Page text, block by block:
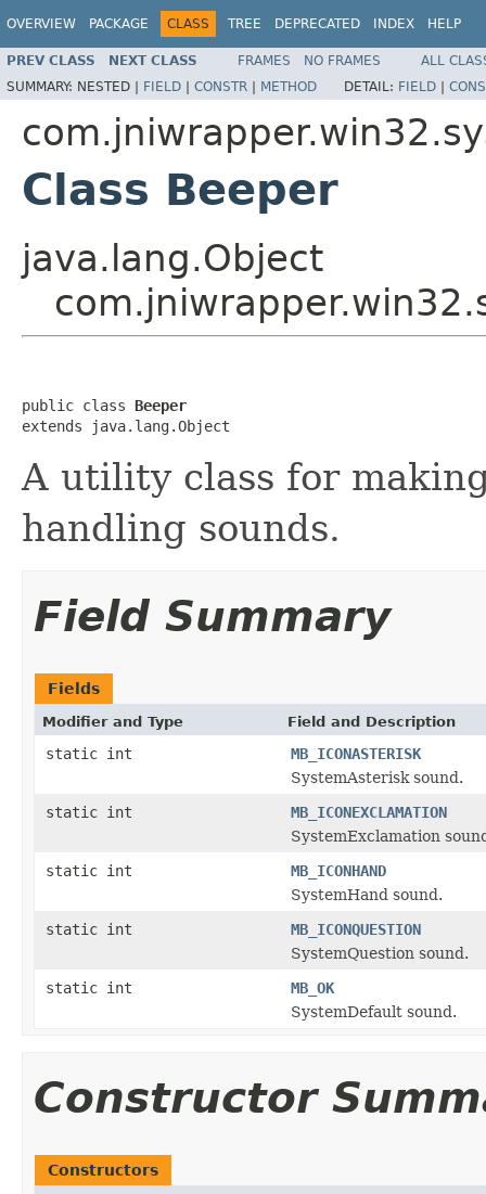
OVERVIEW PACKAGE CLASS TREE DEPRECATED INDEX HELP
PREV CLASS NEXT CLASS FRAMES NO FRAMES
ALL
SUMMARY: NESTED | FIELD | CONSTR | METHOD DETAIL: FIELD |
Class Beeper
java.lang.Object
public class Beeper
extends java.lang.Object
A utility class for
handling sounds.
Field Summary
Fields
Modifier and Type Field and Description
static int
MB_ICONASTERISK
SystemAsterisk sound.
static int
MB_ICONEXCLAMATION
SystemExclamation
static int
MB_ICONHAND
SystemHand sound.
static int
MB_ICONQUESTION
SystemQuestion sound.
static int
MB_OK
SystemDefault sound.
Constructor
Constructors